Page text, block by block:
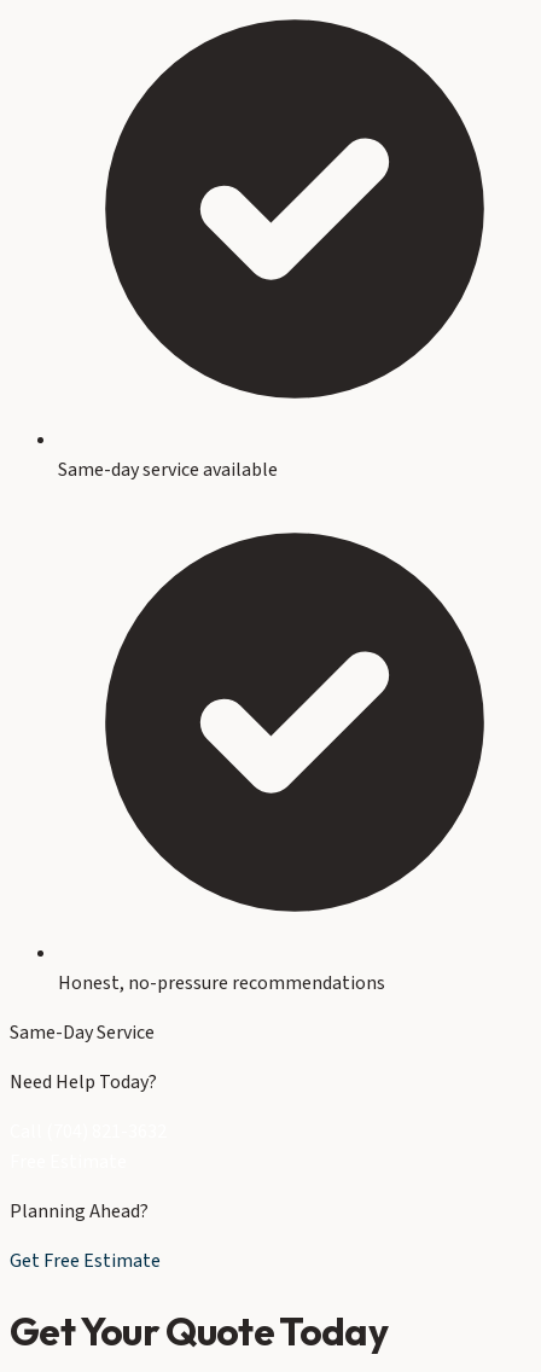
Same-day service available
Honest, no-pressure recommendations
Same-Day Service
Need Help Today?
Planning Ahead?
Get Free Estimate
Get Your Quote Today